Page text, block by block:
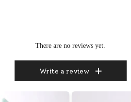
There are no reviews yet.
Write a review